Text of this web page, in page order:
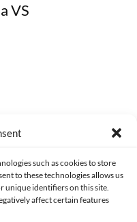
such as cookies to store
to these technologies allows us
unique identifiers on this site.
affect certain features
VS